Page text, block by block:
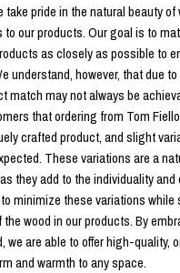
take pride in the natural beauty of
our products. Our goal is to
as closely as possible to
understand, however, that due
match may not always be
that ordering from Tom
crafted product, and slight
These variations are a
they add to the individuality
minimize these variations
wood in our products. By
we are able to offer high-quality,
and warmth to any space.